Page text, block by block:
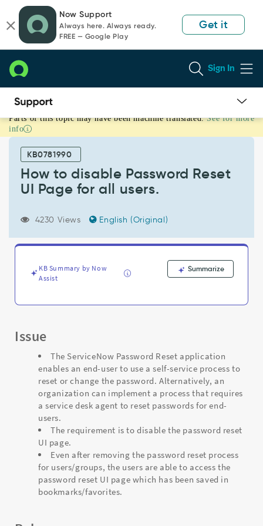
page
content
chat
Now Support
Always here. Always ready.
FREE — Google Play
Get it
Sign In
How
to
disable
Password
Troubleshooting
Parts of this topic may have been machine translated. See for more
info
KB0781990
How to disable Password Reset
UI Page for all users.
4230 Views English (Original)
KB Summary by Now
Assist
Summarize
Issue
The ServiceNow Password Reset application
enables an end-user to use a self-service process to
reset or change the password. Alternatively, an
organization can implement a process that requires
a service desk agent to reset passwords for end-
users.
The requirement is to disable the password reset
UI page.
Even after removing the password reset process
for users/groups, the users are able to access the
password reset UI page which has been saved in
bookmarks/favorites.